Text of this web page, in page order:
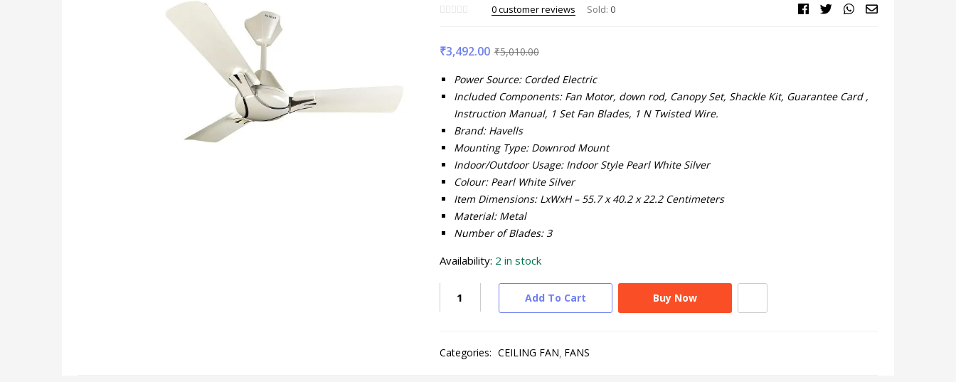
0customer reviews Sold: 0
₹3,492.00 ₹5,010.00
Power Source: Corded Electric
Included Components: Fan Motor, down rod, Canopy Set, Shackle Kit, Guarantee Card ,
Instruction Manual, 1 Set Fan Blades, 1 N Twisted Wire.
Brand: Havells
Mounting Type: Downrod Mount
Indoor/Outdoor Usage: IndoorStyle Pearl White Silver
Colour: Pearl White Silver
Item Dimensions: LxWxH – 55.7 x 40.2 x 22.2 Centimeters
Material: Metal
Number of Blades: 3
Availability: 2 in stock
Add To Cart Buy Now
Categories: CEILING FAN FANS